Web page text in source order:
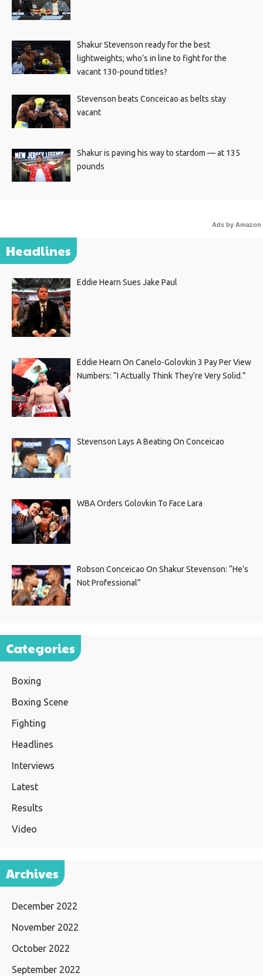
Shakur Stevenson ready for the best
lightweights; who’s in line to fight for the
vacant 130-pound titles?
Stevenson beats Conceicao as belts stay
vacant
Shakur is paving his way to stardom — at 135
pounds
Ads by Amazon
Headlines
Eddie Hearn Sues Jake Paul
Eddie Hearn On Canelo-Golovkin 3 Pay Per View
Numbers: “I Actually Think They’re Very Solid.”
Stevenson Lays A Beating On Conceicao
WBA Orders Golovkin To Face Lara
Robson Conceicao On Shakur Stevenson: “He’s
Not Professional”
Categories
Boxing
Boxing Scene
Fighting
Headlines
Interviews
Latest
Results
Video
Archives
December 2022
November 2022
October 2022
September 2022